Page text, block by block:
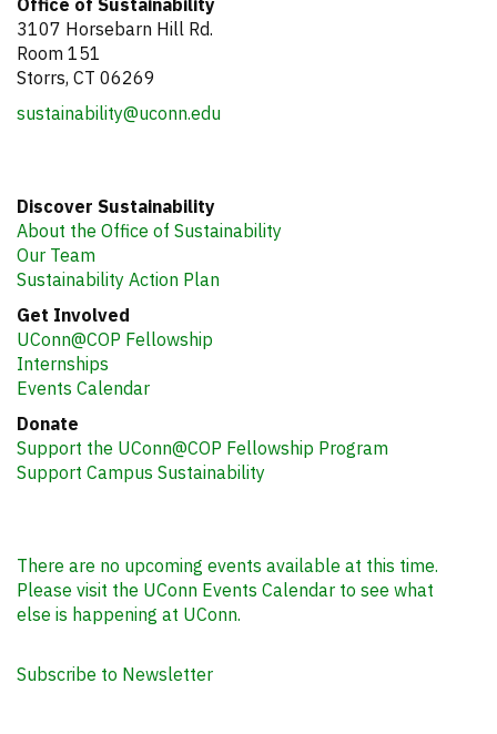
3107 Horsebarn Hill Rd.
Room 151
Storrs, CT 06269
sustainability@uconn.edu
Discover Sustainability
About the Office of Sustainability
Our Team
Sustainability Action Plan
Get Involved
UConn@COP Fellowship
Internships
Events Calendar
Donate
Support the UConn@COP Fellowship Program
Support Campus Sustainability
There are no upcoming events available at this time.
Please visit the UConn Events Calendar to see what
else is happening at UConn.
Subscribe to Newsletter